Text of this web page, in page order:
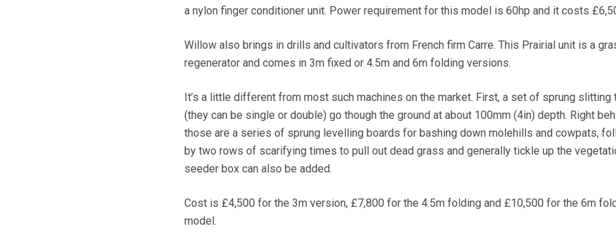
a nylon finger conditioner unit. Power requirement for this model is 60hp and it costs
Willow also brings in drills and cultivators from French firm Carre. This Prairial unit is a
regenerator and comes in 3m fixed or 4.5m and 6m folding versions.
It’s a little different from most such machines on the market. First, a set of sprung slitting
(they can be single or double) go though the ground at about 100mm (4in) depth. Right
those are a series of sprung levelling boards for bashing down molehills and cowpats,
by two rows of scarifying times to pull out dead grass and generally tickle up the
seeder box can also be added.
Cost is £4,500 for the 3m version, £7,800 for the 4.5m folding and £10,500 for the 6m
model.